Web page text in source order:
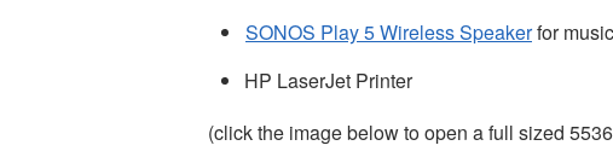
SONOS Play 5 Wireless Speakerfor
HP LaserJet Printer
(click the image below to open a full sized